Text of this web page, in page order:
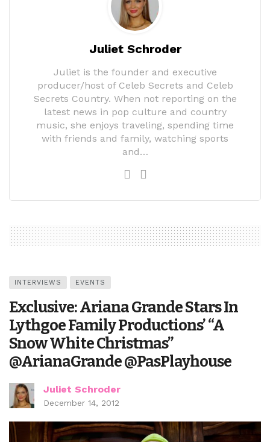
Juliet Schroder
Juliet is the founder and executive
producer/host of Celeb Secrets and Celeb
Secrets Country. When not reporting on the
latest news in pop culture and country
music, she enjoys traveling, spending time
with friends and family, watching sports
and…
INTERVIEWS EVENTS
Exclusive: Ariana Grande Stars In
Lythgoe Family Productions’ “A
Snow White Christmas”
@ArianaGrande @PasPlayhouse
Juliet Schroder
December 14, 2012